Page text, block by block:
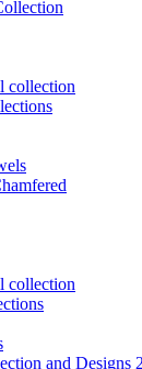
collection
collection
and Designs